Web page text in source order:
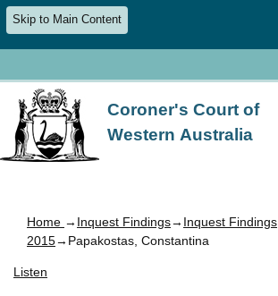
Skip to Main Content
Coroner's Court of
Western Australia
Home → Inquest Findings→ Inquest Findings
2015→Papakostas, Constantina
Listen